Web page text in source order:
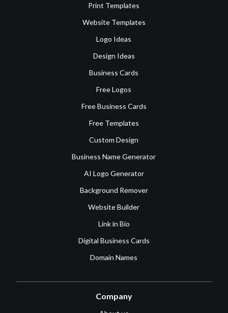
Print Templates
Website Templates
Logo Ideas
Design Ideas
Business Cards
Free Logos
Free Business Cards
Free Templates
Custom Design
Business Name Generator
AI Logo Generator
Background Remover
Website Builder
Link in Bio
Digital Business Cards
Domain Names
Company